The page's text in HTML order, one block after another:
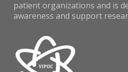
patient organizations and is
awareness and support